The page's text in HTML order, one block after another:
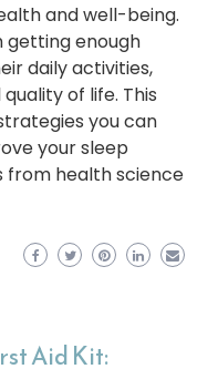
and well-being.
getting enough
daily activities,
of life. This
you can
your sleep
from health science
Aid Kit: